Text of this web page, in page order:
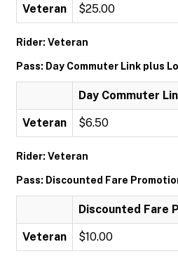
Veteran $25.00
Rider: Veteran
Pass: Day Commuter Link plus
Day Commuter
Veteran $6.50
Rider: Veteran
Pass: Discounted Fare
Discounted Fare
Veteran $10.00